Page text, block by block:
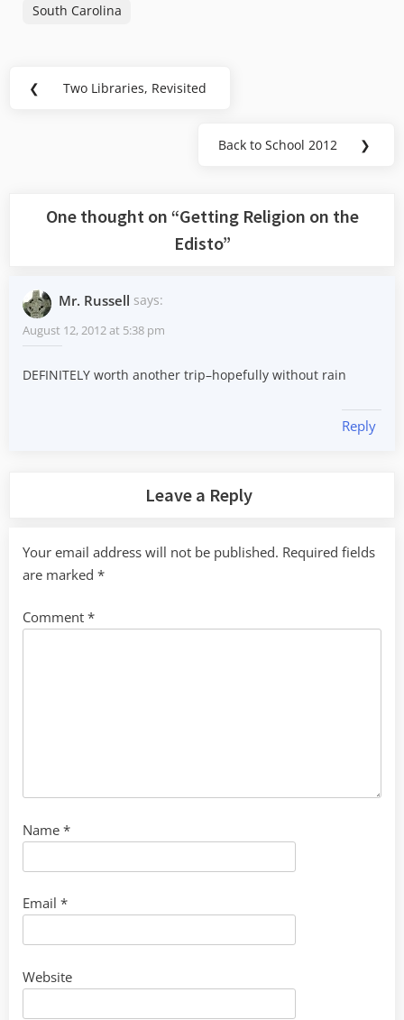
South Carolina
Post
❮
Previous
Two Libraries, Revisited
Next
Back to School 2012 ❯
One thought on “Getting Religion on the
Edisto”
Mr. Russell says:
August 12, 2012 at 5:38 pm
DEFINITELY worth another trip–hopefully without rain
Reply
Leave a Reply
Your email address will not be published. Required fields
are marked *
Comment *
Name *
Email *
Website